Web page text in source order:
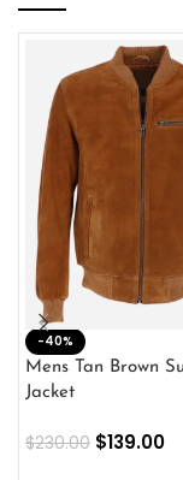
-40%
Mens Tan Brown
Jacket
$230.00 $139.00